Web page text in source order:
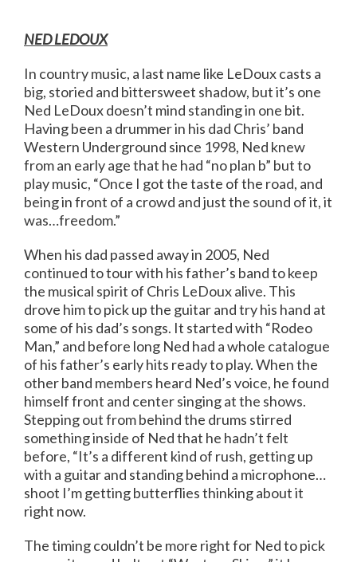
NED LEDOUX
In country music, a last name like LeDoux casts a
big, storied and bittersweet shadow, but it’s one
Ned LeDoux doesn’t mind standing in one bit.
Having been a drummer in his dad Chris’ band
Western Underground since 1998, Ned knew
from an early age that he had “no plan b” but to
play music, “Once I got the taste of the road, and
being in front of a crowd and just the sound of it, it
was…freedom.”
When his dad passed away in 2005, Ned
continued to tour with his father’s band to keep
the musical spirit of Chris LeDoux alive. This
drove him to pick up the guitar and try his hand at
some of his dad’s songs. It started with “Rodeo
Man,” and before long Ned had a whole catalogue
of his father’s early hits ready to play. When the
other band members heard Ned’s voice, he found
himself front and center singing at the shows.
Stepping out from behind the drums stirred
something inside of Ned that he hadn’t felt
before, “It’s a different kind of rush, getting up
with a guitar and standing behind a microphone…
shoot I’m getting butterflies thinking about it
right now.
The timing couldn’t be more right for Ned to pick